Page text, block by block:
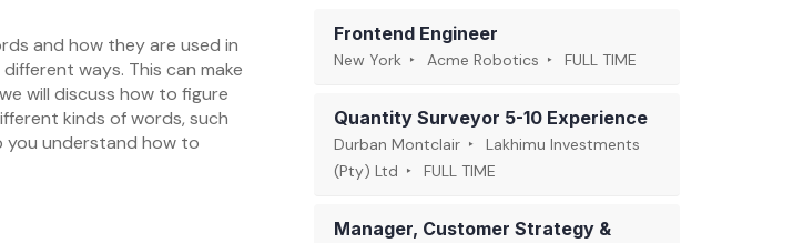
and how they are used in
ways. This can make
will discuss how to figure
kinds of words, such
you understand how to
Frontend Engineer
New York Acme Robotics FULL TIME
Quantity Surveyor 5-10 Experience
Durban Montclair
Lakhimu Investments
(Pty) Ltd
FULL TIME
Manager, Customer Strategy &